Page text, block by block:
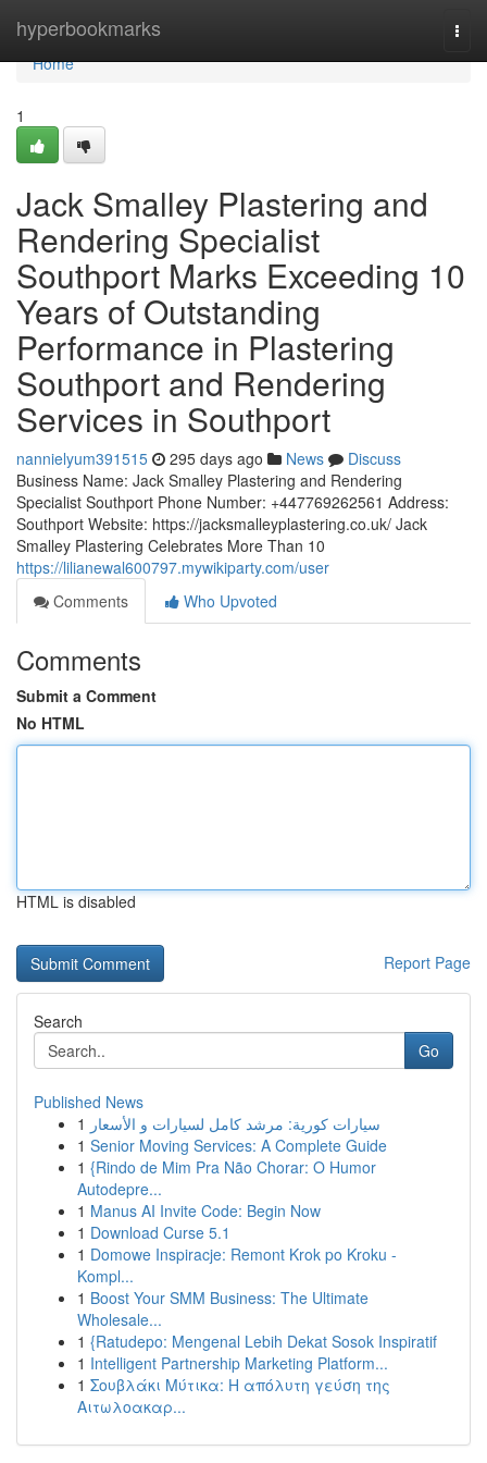
hyperbookmarks
Home
Home
1
Jack Smalley Plastering and
Rendering Specialist
Southport Marks Exceeding 10
Years of Outstanding
Performance in Plastering
Southport and Rendering
Services in Southport
nannielyum391515 295 days ago News
Discuss
Business Name: Jack Smalley Plastering and Rendering
Specialist Southport Phone Number: +447769262561 Address:
Southport Website: https://jacksmalleyplastering.co.uk/ Jack
Smalley Plastering Celebrates More Than 10
https://lilianewal600797.mywikiparty.com/user
Comments
Who Upvoted
Comments
Submit a Comment
No HTML
HTML is disabled
Report Page
Search
Go
Published News
1 سيارات كورية: مرشد كامل لسيارات و الأسعار
1 Senior Moving Services: A Complete Guide
1 {Rindo de Mim Pra Não Chorar: O Humor
Autodepre...
1 Manus AI Invite Code: Begin Now
1 Download Curse 5.1
1 Domowe Inspiracje: Remont Krok po Kroku -
Kompl...
1 Boost Your SMM Business: The Ultimate
Wholesale...
1 {Ratudepo: Mengenal Lebih Dekat Sosok Inspiratif
1 Intelligent Partnership Marketing Platform...
1 Σουβλάκι Μύτικα: Η απόλυτη γεύση της
Αιτωλοακαρ...